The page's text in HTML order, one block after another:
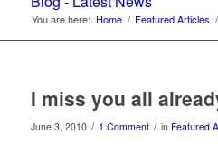
You are here: Home / Featured Articles /
I miss you all
June 3, 2010 / 1 Comment / in Featured